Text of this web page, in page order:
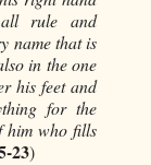
rule and
name that is
in the one
his feet and
for the
him who fills
23)